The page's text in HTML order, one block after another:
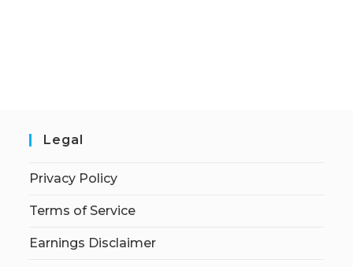
Legal
Privacy Policy
Terms of Service
Earnings Disclaimer